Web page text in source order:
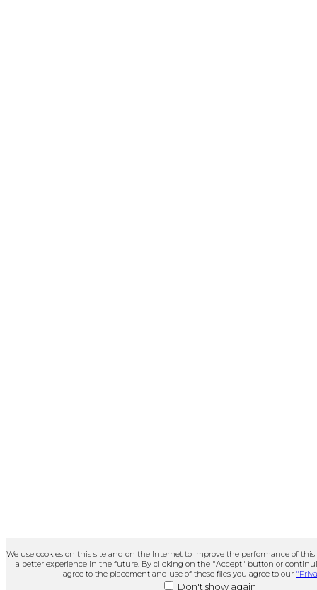
We use cookies on this site and on the Internet to improve the performance of
a better experience in the future. By clicking on the "Accept" button or
agree to the placement and use of these files you agree to our
Don't show again